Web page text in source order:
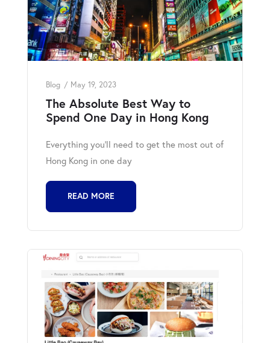
Blog May 19, 2023
The Absolute Best Way to
Spend One Day in Hong Kong
Everything you'll need to get the most out of
Hong Kong in one day
READ MORE